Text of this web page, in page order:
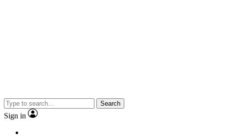
Search
Sign in